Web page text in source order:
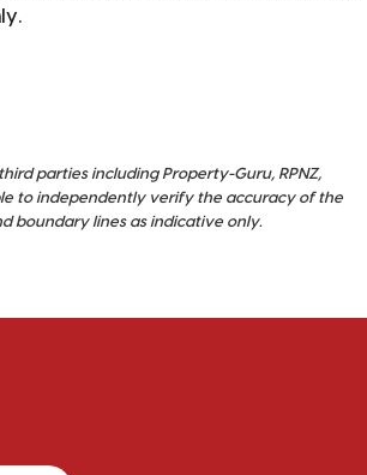
parties including Property-Guru, RPNZ,
to independently verify the accuracy of the
boundary lines as indicative only.